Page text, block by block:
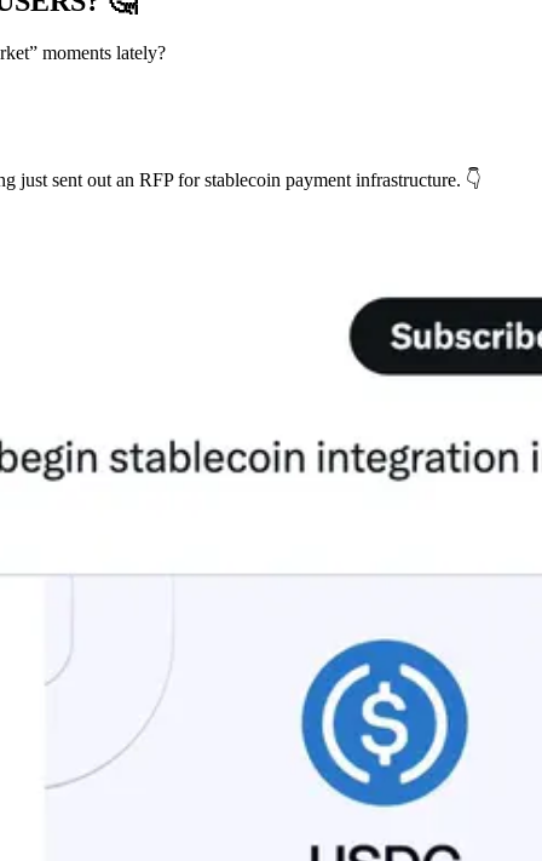
moments lately?
just sent out an RFP for stablecoin payment infrastructure. 👇